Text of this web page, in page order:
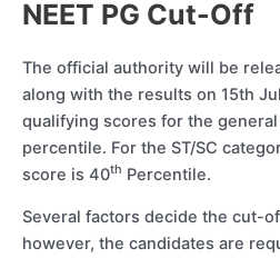
NEET PG Cut-Off
The official authority will be
along with the results on 15th
qualifying scores for the
percentile. For the ST/SC
score is 40th Percentile.
Several factors decide the cut-
however, the candidates are